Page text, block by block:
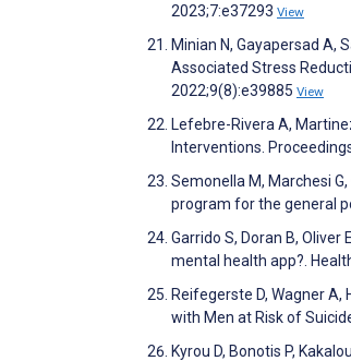
2023;7:e37293 View
Minian N, Gayapersad A,
Associated Stress
2022;9(8):e39885 View
Lefebre-Rivera A,
Interventions.
Semonella M, Marchesi
program for the general
Garrido S, Doran B,
mental health app?.
Reifegerste D, Wagner
with Men at Risk of
Kyrou D, Bonotis P,